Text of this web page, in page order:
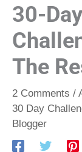
30-
The
2 Comments /
30 Day
Blogger